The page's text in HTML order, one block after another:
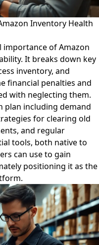
Inventory Health
importance of Amazon
It breaks down key
inventory, and
financial penalties and
with neglecting them.
plan including demand
for clearing old
and regular
tools, both native to
can use to gain
positioning it as the